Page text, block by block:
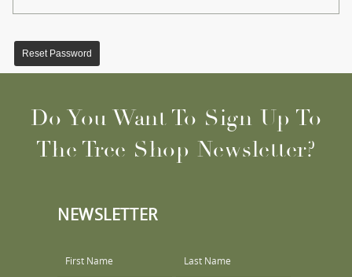
Do You Want To Sign Up To
The Tree Shop Newsletter?
NEWSLETTER